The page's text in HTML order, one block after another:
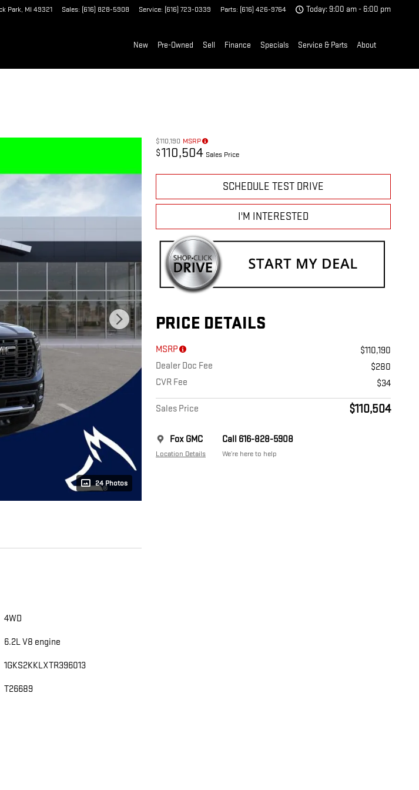
Park, MI 49321 Sales: (616) 828-5908 Service: (616) 723-0339 Parts: (616) 426-9764 Today: 9:00 am - 6:00 pm
New Pre-Owned Sell Finance Specials Service & Parts About
24 Photos
$110,190 MSRP
$110,504 Sales Price
SCHEDULE TEST DRIVE
I'M INTERESTED
PRICE DETAILS
MSRP
$110,190
Dealer Doc Fee
$280
CVR Fee
$34
Sales Price $110,504
Fox GMC
Location Details
Call 616-828-5908
We’re here to help
4WD
6.2L V8 engine
1GKS2KKLXTR396013
T26689